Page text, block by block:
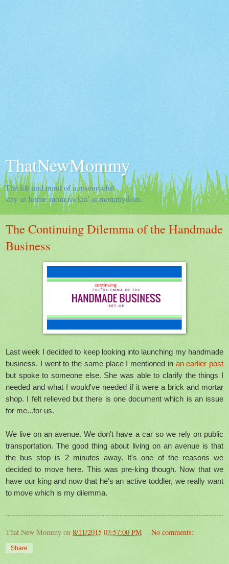
ThatNewMommy
The life and mind of a resourceful
stay-at-home-mom rockin' at mommydom.
The Continuing Dilemma of the Handmade
Business
Last week I decided to keep looking into launching my handmade
business. I went to the same place I mentioned in an earlier post
but spoke to someone else. She was able to clarify the things I
needed and what I would've needed if it were a brick and mortar
shop. I felt relieved but there is one document which is an issue
for me...for us.
We live on an avenue. We don't have a car so we rely on public
transportation. The good thing about living on an avenue is that
the bus stop is 2 minutes away. It's one of the reasons we
decided to move here. This was pre-king though. Now that we
have our king and now that he's an active toddler, we really want
to move which is my dilemma.
That New Mommy on 8/11/2015 03:57:00 PM No comments:
Share